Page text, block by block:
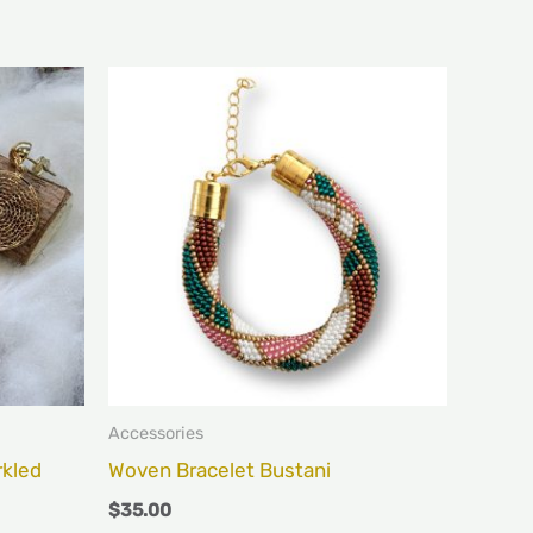
Accessories
Woven Bracelet Bustani
$35.00